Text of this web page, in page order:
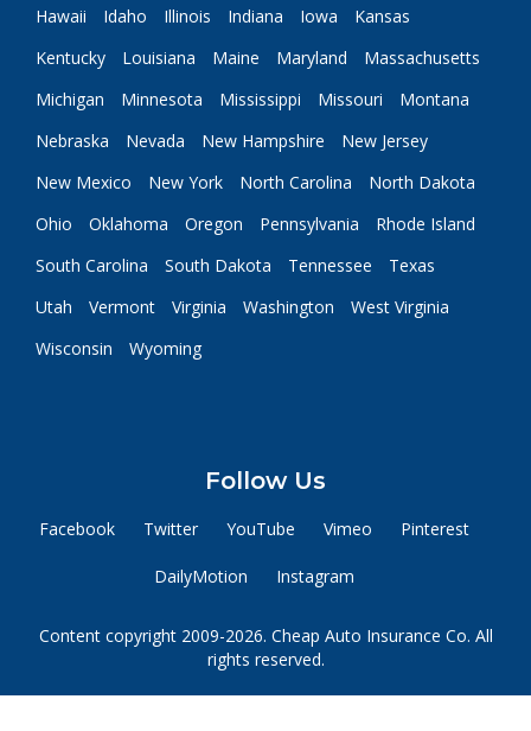
Hawaii
Idaho Illinois Indiana Iowa
Kansas
Kentucky
Louisiana Maine Maryland
Massachusetts
Michigan
Minnesota Mississippi Missouri
Montana
Nebraska
Nevada New Hampshire
New Jersey
New Mexico
New York North Carolina
North Dakota
Ohio
Oklahoma Oregon Pennsylvania
Rhode Island
South Carolina
South Dakota Tennessee
Texas
Utah
Vermont Virginia Washington
West Virginia
Wisconsin
Wyoming
Follow Us
Facebook Twitter YouTube Vimeo Pinterest
DailyMotion Instagram
Content copyright 2009-2026. Cheap Auto Insurance Co. All
rights reserved.